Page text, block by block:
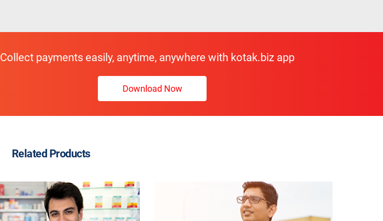
Collect payments easily, anytime, anywhere with kotak.biz app
Download Now
Related Products